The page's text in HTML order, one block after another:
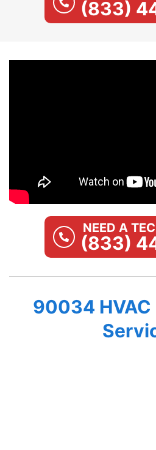
(833)
NEED A
(833)
90034 HVAC